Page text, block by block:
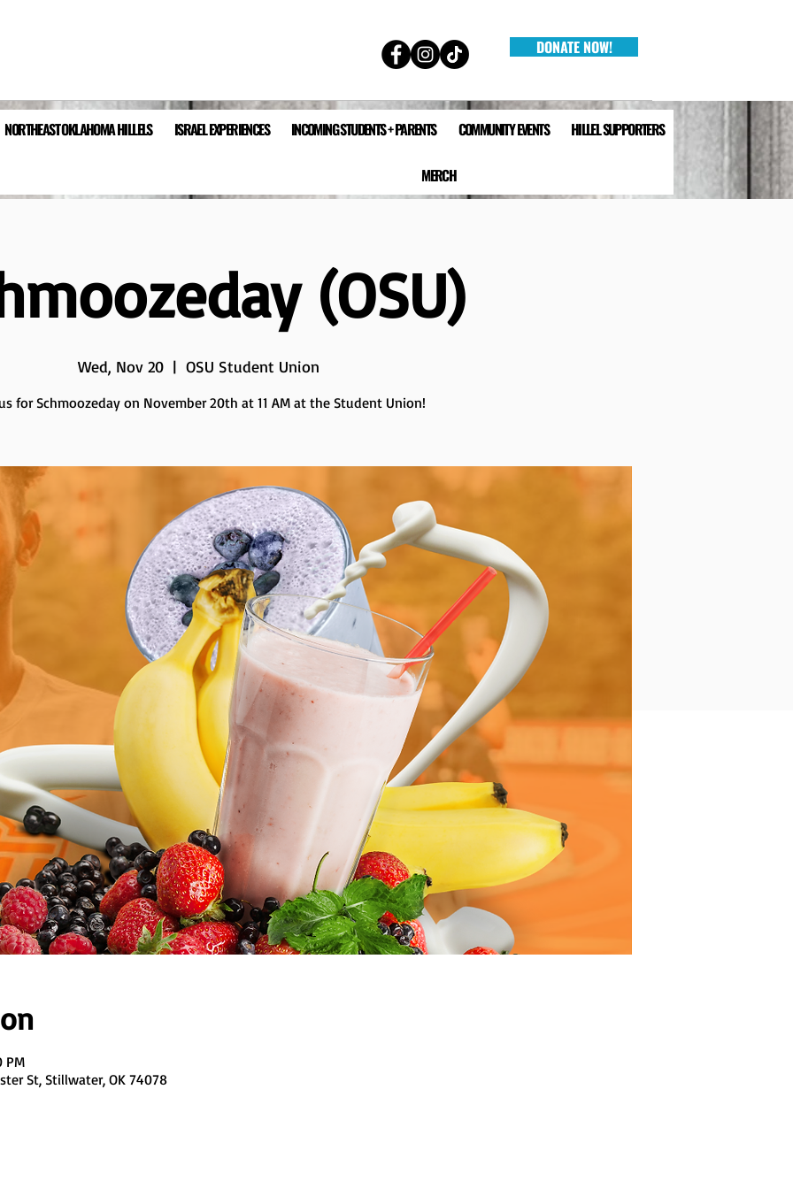
DONATE NOW!
NORTHEAST OKLAHOMA HILLELS ISRAEL EXPERIENCES INCOMING STUDENTS + PARENTS COMMUNITY EVENTS HILLEL SUPPORTERS
MERCH
(OSU)
Wed, Nov 20
  |
OSU Student Union
for Schmoozeday on November 20th at 11 AM at the Student Union!
PM
St, Stillwater, OK 74078